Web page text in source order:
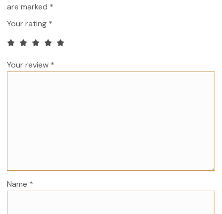
are marked *
Your rating *
Your review *
Name *